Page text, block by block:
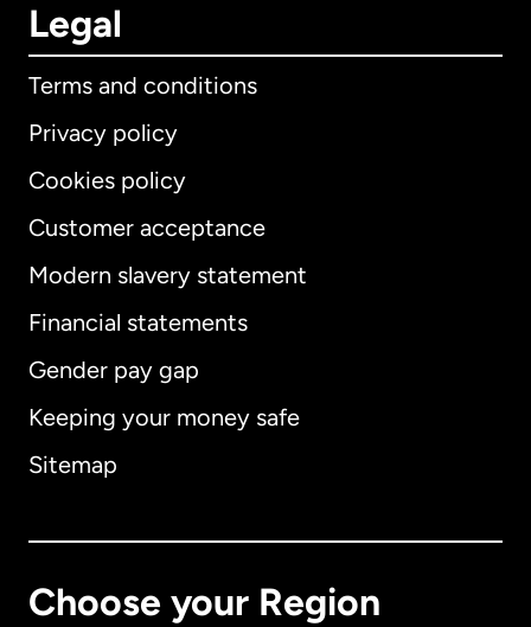
Legal
Terms and conditions
Privacy policy
Cookies policy
Customer acceptance
Modern slavery statement
Financial statements
Gender pay gap
Keeping your money safe
Sitemap
Choose your Region
International English
Australia